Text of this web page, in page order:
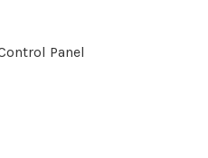
Panel